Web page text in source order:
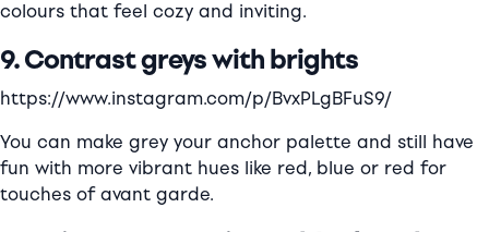
colours that feel cozy and inviting.
9. Contrast greys with brights
https://www.instagram.com/p/BvxPLgBFuS9/
You can make grey your anchor palette and still have
fun with more vibrant hues like red, blue or red for
touches of avant garde.